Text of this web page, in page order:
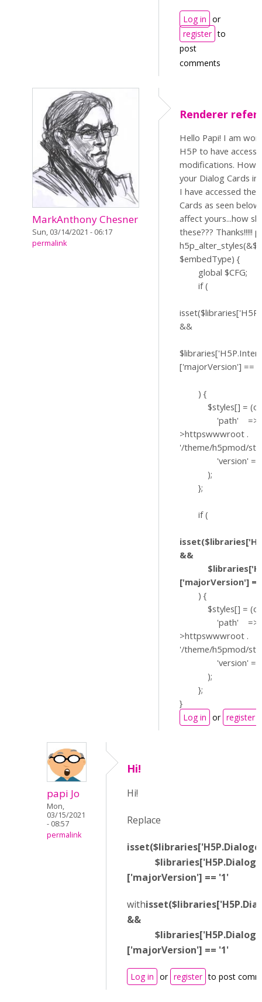
Log in or
register to
post
comments
MarkAnthony Chesner
Sun, 03/14/2021 - 06:17
permalink
Renderer
Hello Papi! I am
H5P to have access
modifications. How
your Dialog Cards
I have accessed the
Cards as seen
affect yours...how
these??? Thanks!!!!!
$embedType) {
global $CFG;
if (
&&
['majorVersion'] ==
) {
$styles[] =
'path' =>
>httpswwwroot .
'/theme/h5pmod/
'version' =>
);
};
if (
&&
['majorVersion']
) {
$styles[] =
'path' =>
>httpswwwroot .
'/theme/h5pmod/
'version' =>
);
};
}
Log in or register
papi Jo
Mon,
03/15/2021
- 08:57
permalink
Hi!
Hi!
Replace
['majorVersion'] == '1'
with
&&
['majorVersion'] == '1'
Log in or register to post